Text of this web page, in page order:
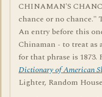
CHINAMAN'S
chance or no chance."
An entry before this
Chinaman - to treat as
for that phrase is 1873.
Dictionary of American
Lighter, Random